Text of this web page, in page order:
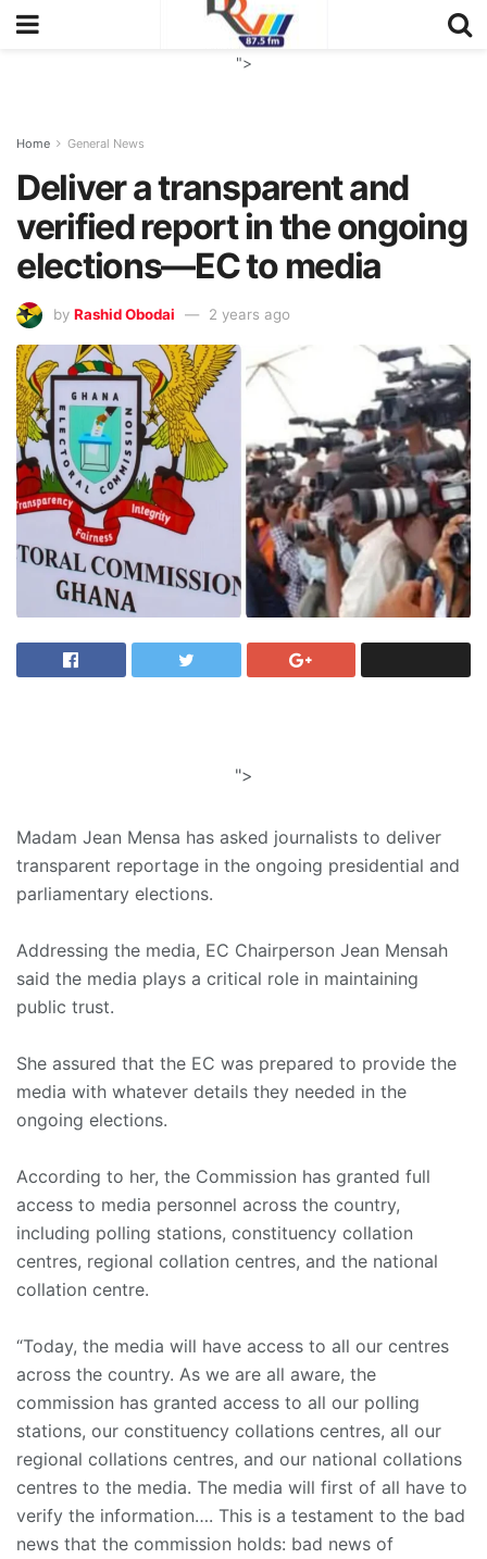
">
Home General News
Deliver a transparent and
verified report in the ongoing
elections—EC to media
by Rashid Obodai 2 years ago
">
Madam Jean Mensa has asked journalists to deliver
transparent reportage in the ongoing presidential and
parliamentary elections.
Addressing the media, EC Chairperson Jean Mensah
said the media plays a critical role in maintaining
public trust.
She assured that the EC was prepared to provide the
media with whatever details they needed in the
ongoing elections.
According to her, the Commission has granted full
access to media personnel across the country,
including polling stations, constituency collation
centres, regional collation centres, and the national
collation centre.
“Today, the media will have access to all our centres
across the country. As we are all aware, the
commission has granted access to all our polling
stations, our constituency collations centres, all our
regional collations centres, and our national collations
centres to the media. The media will first of all have to
verify the information…. This is a testament to the bad
news that the commission holds: bad news of